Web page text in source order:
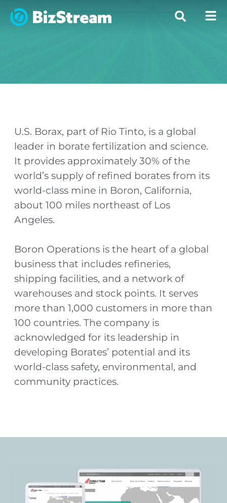
U.S. Borax, part of Rio Tinto, is a global
leader in borate fertilization and science.
It provides approximately 30% of the
world’s supply of refined borates from its
world-class mine in Boron, California,
about 100 miles northeast of Los
Angeles.
Boron Operations is the heart of a global
business that includes refineries,
shipping facilities, and a network of
warehouses and stock points. It serves
more than 1,000 customers in more than
100 countries. The company is
acknowledged for its leadership in
developing Borates’ potential and its
world-class safety, environmental, and
community practices.